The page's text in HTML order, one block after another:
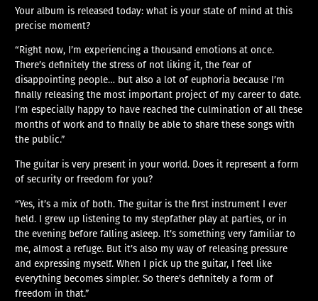
Your album is released today: what is your state of mind at this
precise moment?
“Right now, I’m experiencing a thousand emotions at once.
There’s definitely the stress of not liking it, the fear of
disappointing people… but also a lot of euphoria because I’m
finally releasing the most important project of my career to date.
I’m especially happy to have reached the culmination of all these
months of work and to finally be able to share these songs with
the public.”
The guitar is very present in your world. Does it represent a form
of security or freedom for you?
“Yes, it’s a mix of both. The guitar is the first instrument I ever
held. I grew up listening to my stepfather play at parties, or in
the evening before falling asleep. It’s something very familiar to
me, almost a refuge. But it’s also my way of releasing pressure
and expressing myself. When I pick up the guitar, I feel like
everything becomes simpler. So there’s definitely a form of
freedom in that.”